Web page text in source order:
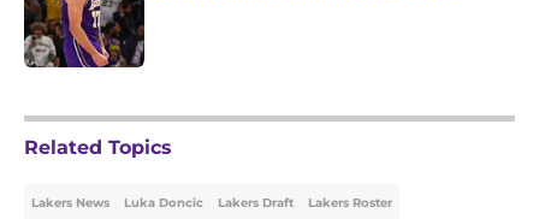
Related Topics
Lakers News Luka Doncic Lakers Draft Lakers Roster